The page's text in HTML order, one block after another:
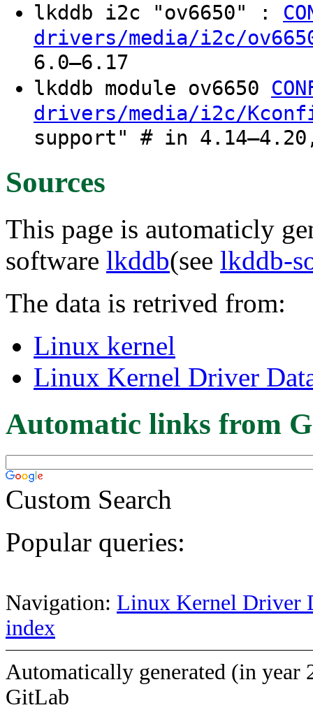
lkddb i2c "ov6650" :
drivers/media/i2c/
6.0–6.17
lkddb module ov6650
drivers/media/i2c/
support" # in
Sources
This page is automaticly
software lkddb(see lkddb-
The data is retrived from:
Linux kernel
Linux Kernel Driver
Automatic links from
Custom Search
Popular queries:
Navigation: Linux Kernel Driver
index
Automatically generated (in year
GitLab